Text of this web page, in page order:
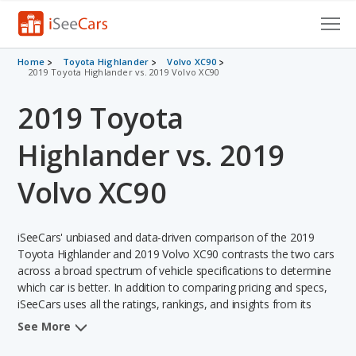
Cars for Sale
VIN Check
Saved Cars
Saved Searches
Saved iVIN Reports
Log In
Sign Up
Home Toyota Highlander
Volvo XC90
2019 Toyota Highlander vs. 2019 Volvo XC90
2019 Toyota
Highlander vs. 2019
Volvo XC90
iSeeCars' unbiased and data-driven comparison of the 2019
Toyota Highlander and 2019 Volvo XC90 contrasts the two cars
across a broad spectrum of vehicle specifications to determine
which car is better. In addition to comparing pricing and specs,
iSeeCars uses all the ratings, rankings, and insights from its
comprehensive analyses of each vehicle model, including
See More